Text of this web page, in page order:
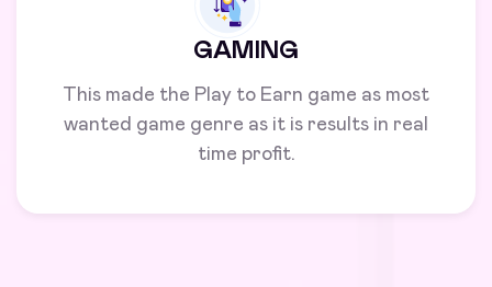
GAMING
This made the Play to Earn game as most
wanted game genre as it is results in real
time profit.